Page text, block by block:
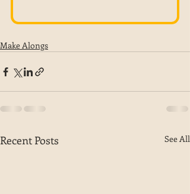
Make Alongs
Recent Posts See All